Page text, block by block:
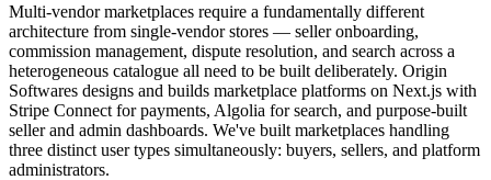
Multi-vendor marketplaces require a fundamentally different
architecture from single-vendor stores — seller onboarding,
commission management, dispute resolution, and search across a
heterogeneous catalogue all need to be built deliberately. Origin
Softwares designs and builds marketplace platforms on Next.js with
Stripe Connect for payments, Algolia for search, and purpose-built
seller and admin dashboards. We've built marketplaces handling
three distinct user types simultaneously: buyers, sellers, and platform
administrators.